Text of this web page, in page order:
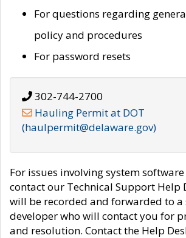
For questions regarding
policy and procedures
For password resets
302-744-2700
Hauling Permit at DOT
(haulpermit@delaware.gov)
For issues involving system
contact our Technical Support Help
will be recorded and forwarded to a
developer who will contact you for
and resolution. Contact the Help